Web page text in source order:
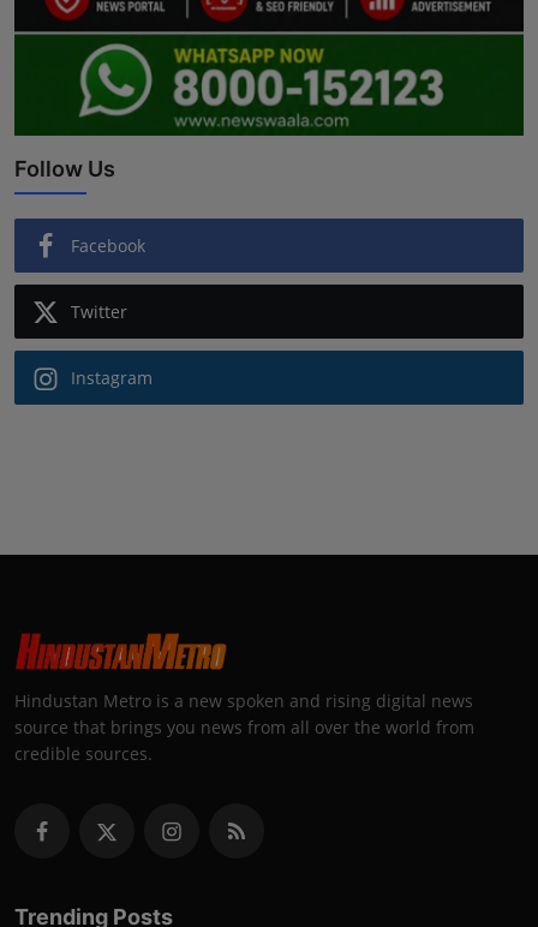
Follow Us
Facebook
Twitter
Instagram
Hindustan Metro is a new spoken and rising digital news
source that brings you news from all over the world from
credible sources.
Trending Posts